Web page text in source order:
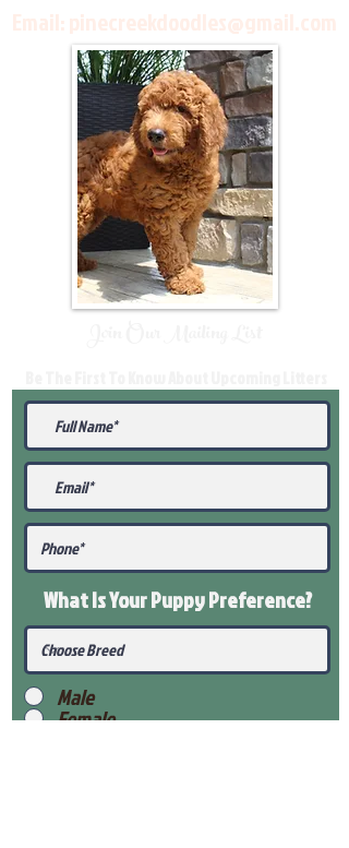
What Is Your PuppyPreference?
Male
Female